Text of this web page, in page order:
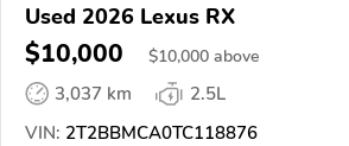
Used 2026 Lexus RX
$10,000 $10,000 above
3,037 km
2.5L
VIN: 2T2BBMCA0TC118876